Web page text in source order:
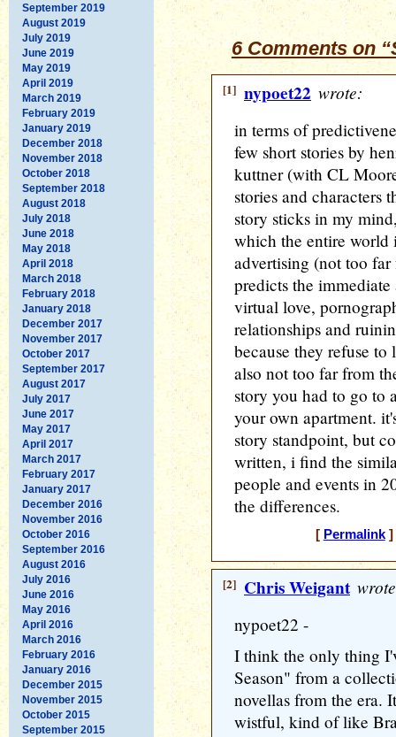
September 2019
August 2019
July 2019
June 2019
May 2019
April 2019
March 2019
February 2019
January 2019
December 2018
November 2018
October 2018
September 2018
August 2018
July 2018
June 2018
May 2018
April 2018
March 2018
February 2018
January 2018
December 2017
November 2017
October 2017
September 2017
August 2017
July 2017
June 2017
May 2017
April 2017
March 2017
February 2017
January 2017
December 2016
November 2016
October 2016
September 2016
August 2016
July 2016
June 2016
May 2016
April 2016
March 2016
February 2016
January 2016
December 2015
November 2015
October 2015
September 2015
6 Comments on
[1] nypoet22 wrote:
in terms of
few short stories by
kuttner (with CL
stories and characters
story sticks in my
which the entire
advertising (not too
predicts the
virtual love,
relationships and
because they refuse
also not too far from
story you had to go to
your own apartment.
story standpoint, but
written, i find the
people and events in
the differences.
[ Permalink]
[2] Chris Weigant
nypoet22 -
I think the only thing
Season" from a
novellas from the era.
wistful, kind of like